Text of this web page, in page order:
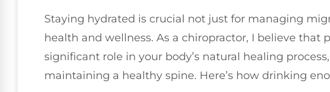
Staying hydrated is crucial not just for managing
health and wellness. As a chiropractor, I believe that
significant role in your body’s natural healing
maintaining a healthy spine. Here’s how drinking